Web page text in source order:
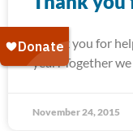
Thank you for
year! Together
November 24, 2015